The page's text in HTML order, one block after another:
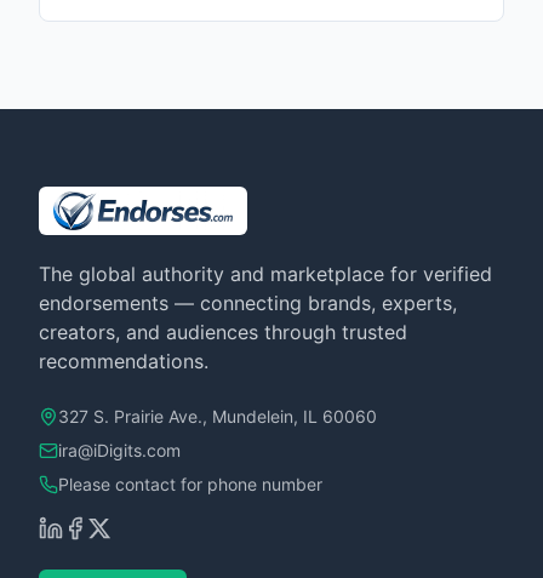
The global authority and marketplace for verified
endorsements — connecting brands, experts,
creators, and audiences through trusted
recommendations.
327 S. Prairie Ave., Mundelein, IL 60060
ira@iDigits.com
Please contact for phone number